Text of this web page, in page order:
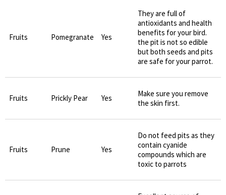
Fruits Pomegranate Yes
They are full of
antioxidants and health
benefits for your bird.
the pit is not so edible
but both seeds and pits
are safe for your parrot.
Fruits Prickly Pear Yes
Make sure you remove
the skin first.
Fruits Prune Yes
Do not feed pits as they
contain cyanide
compounds which are
toxic to parrots